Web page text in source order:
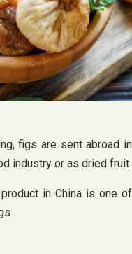
figs are sent abroad in
industry or as dried fruit
in China is one of